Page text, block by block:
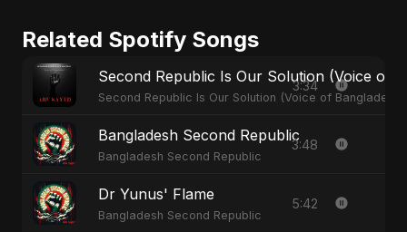
Related Spotify Songs
Second Republic Is Our Solution (Voice of
Second Republic Is Our Solution (Voice of Bangladesh)
3:34
Bangladesh Second Republic
Bangladesh Second Republic
3:48
Dr Yunus' Flame
Bangladesh Second Republic
5:42